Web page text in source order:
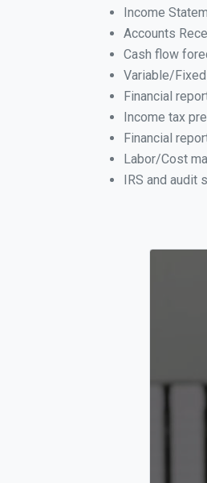
Income
Accounts
Cash flow
Variable/
Financial
Income tax
Financial
Labor/Cost
IRS and audit